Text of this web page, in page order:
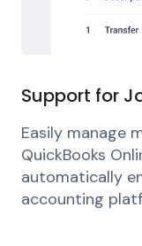
Support for
Easily manage
QuickBooks
automatically
accounting